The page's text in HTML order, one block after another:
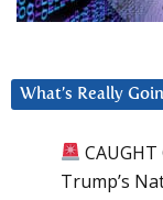
What’s Really
Trump’s